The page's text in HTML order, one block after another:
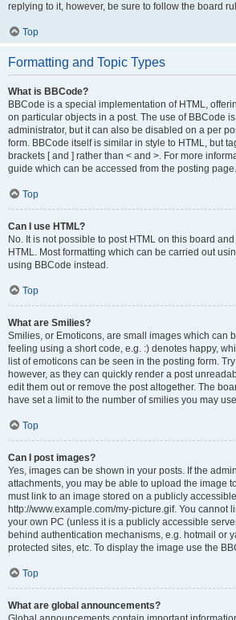
replying to it, however, be sure to follow the board
Top
Formatting and Topic Types
What is BBCode?
BBCode is a special implementation of HTML,
on particular objects in a post. The use of BBCode
administrator, but it can also be disabled on a per
form. BBCode itself is similar in style to HTML, but
brackets [ and ] rather than < and >. For more
guide which can be accessed from the posting page.
Top
Can I use HTML?
No. It is not possible to post HTML on this board
HTML. Most formatting which can be carried out
using BBCode instead.
Top
What are Smilies?
Smilies, or Emoticons, are small images which can
feeling using a short code, e.g. :) denotes happy,
list of emoticons can be seen in the posting form.
however, as they can quickly render a post
edit them out or remove the post altogether. The
have set a limit to the number of smilies you may
Top
Can I post images?
Yes, images can be shown in your posts. If the
attachments, you may be able to upload the image
must link to an image stored on a publicly
http://www.example.com/my-picture.gif. You cannot
your own PC (unless it is a publicly accessible
behind authentication mechanisms, e.g. hotmail or
protected sites, etc. To display the image use the
Top
What are global announcements?